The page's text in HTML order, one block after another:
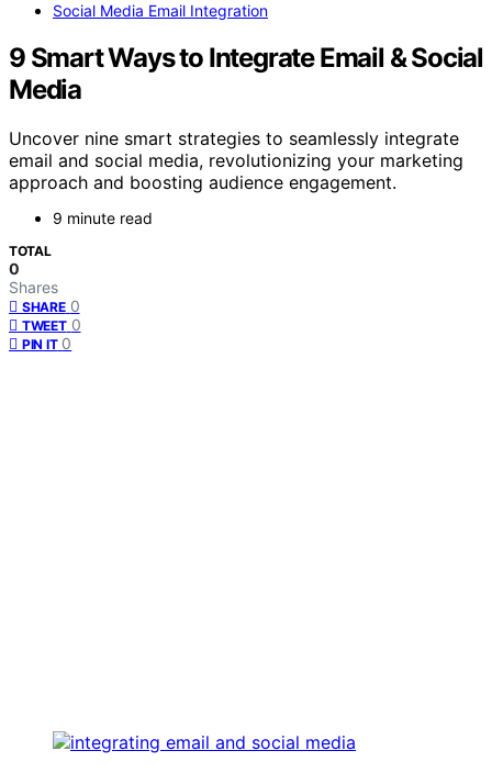
Social Media Email Integration
9 Smart Ways to Integrate Email & Social
Media
Uncover nine smart strategies to seamlessly integrate
email and social media, revolutionizing your marketing
approach and boosting audience engagement.
9 minute read
TOTAL
0
Shares
SHARE 0
TWEET 0
PIN IT 0